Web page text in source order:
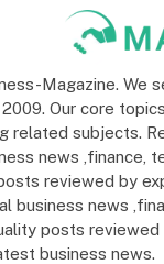
Magazine. We
Our core
related subjects.
news ,finance,
reviewed by
business news
posts
business news.